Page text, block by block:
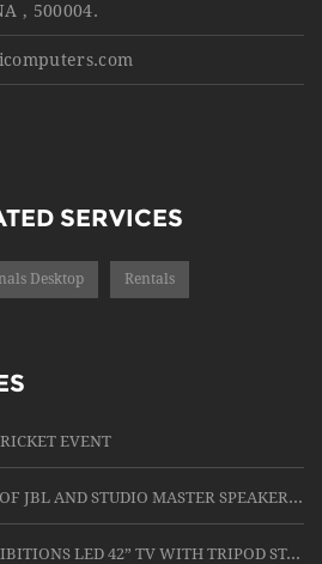
, 500004.
SERVICES
Desktop Rentals
EVENT
BEST SOUND SYSTEMS OF JBL AND STUDIO MASTER SPEAKERS WITH CARD LESS MIC ON RENT
FOR EVENTS AND EXHIBITIONS LED 42” TV WITH TRIPOD STAND